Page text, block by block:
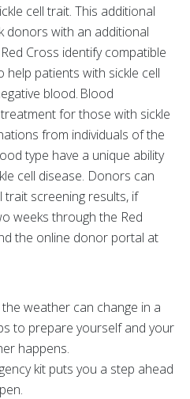
cell trait. This additional
donors with an additional
Cross identify compatible
help patients with sickle cell
blood. Blood
for those with sickle
from individuals of the
type have a unique ability
cell disease. Donors can
trait screening results, if
weeks through the Red
the online donor portal at
weather can change in a
to prepare yourself and your
happens.
kit puts you a step ahead